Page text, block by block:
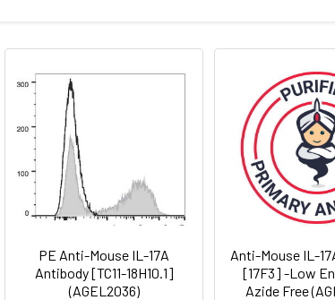
FCM 2 µg/mL(0.5×10⁶-1×10⁶ cells)
Sterile PBS, pH 7.2. < 1.0 EU per mg of the antibody as
Ice bag
PE Anti-Mouse IL-17A
Antibody [TC11-18H10.1]
(AGEL2036)
Anti-Mouse IL-
[17F3] -Low
Azide Free